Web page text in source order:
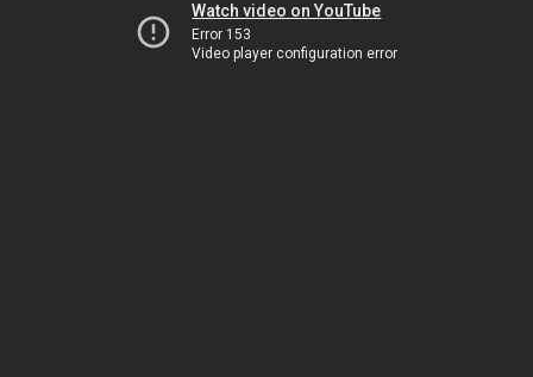
Watch video on YouTube
Error 153
Video player configuration error